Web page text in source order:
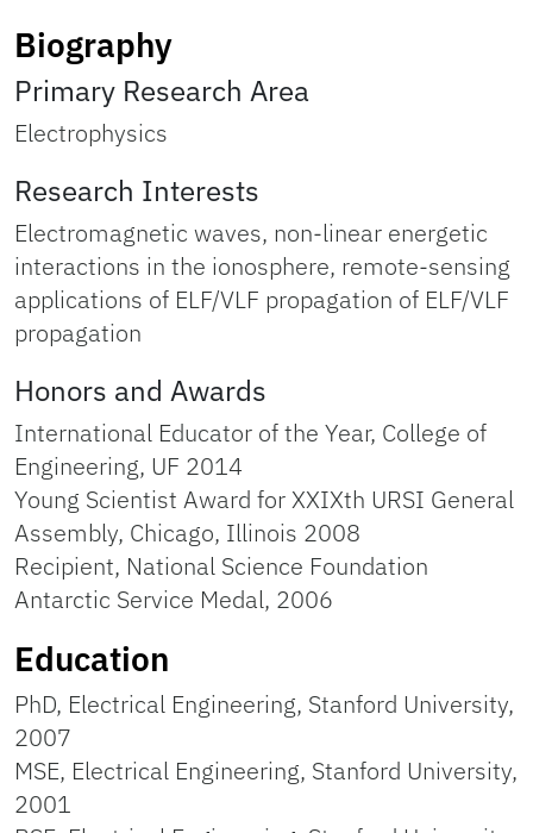
Biography
Primary Research Area
Electrophysics
Research Interests
Electromagnetic waves, non-linear energetic
interactions in the ionosphere, remote-sensing
applications of ELF/VLF propagation of ELF/VLF
propagation
Honors and Awards
International Educator of the Year, College of
Engineering, UF 2014
Young Scientist Award for XXIXth URSI General
Assembly, Chicago, Illinois 2008
Recipient, National Science Foundation
Antarctic Service Medal, 2006
Education
PhD, Electrical Engineering, Stanford University,
2007
MSE, Electrical Engineering, Stanford University,
2001